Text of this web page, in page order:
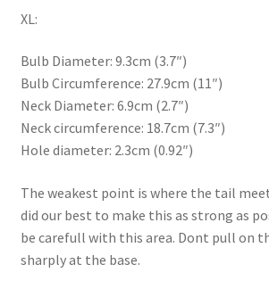
XL:
Bulb Diameter: 9.3cm (3.7″)
Bulb Circumference: 27.9cm (11″)
Neck Diameter: 6.9cm (2.7″)
Neck circumference: 18.7cm (7.3″)
Hole diameter: 2.3cm (0.92″)
The weakest point is where the tail
did our best to make this as strong as
be carefull with this area. Dont pull on
sharply at the base.